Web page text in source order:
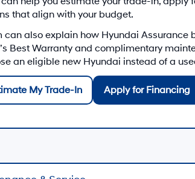
that align with your budget.
can also explain how Hyundai Assurance
Best Warranty and complimentary
an eligible new Hyundai instead of a
My Trade-In Apply for Financing